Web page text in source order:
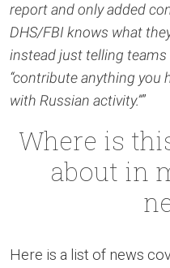
report and only added
DHS/FBI knows what
instead just telling
“contribute anything you
with Russian activity.””
Where is
about in
Here is a list of news